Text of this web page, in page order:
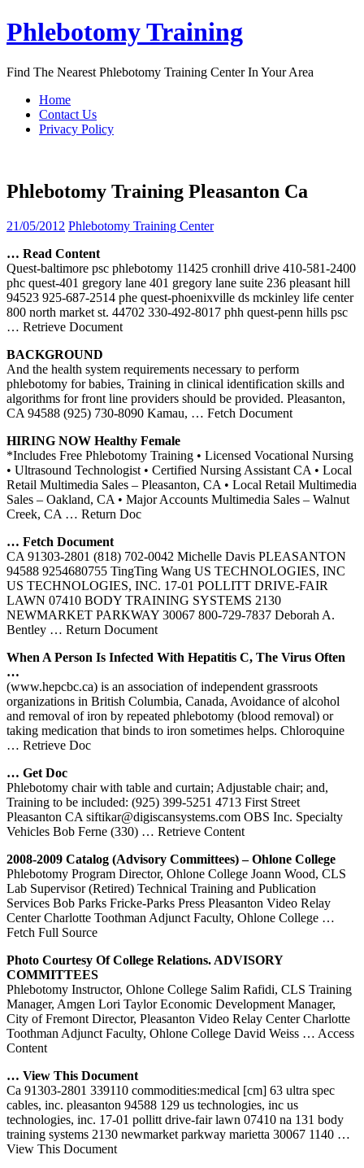
Skip
to
Phlebotomy Training
Find The Nearest Phlebotomy Training Center In Your Area
Home
Contact Us
Privacy Policy
Phlebotomy Training Pleasanton Ca
21/05/2012 Phlebotomy Training Center
… Read Content
Quest-baltimore psc phlebotomy 11425 cronhill drive 410-581-2400
phc quest-401 gregory lane 401 gregory lane suite 236 pleasant hill
94523 925-687-2514 phe quest-phoenixville ds mckinley life center
800 north market st. 44702 330-492-8017 phh quest-penn hills psc
… Retrieve Document
BACKGROUND
And the health system requirements necessary to perform
phlebotomy for babies, Training in clinical identification skills and
algorithms for front line providers should be provided. Pleasanton,
CA 94588 (925) 730-8090 Kamau, … Fetch Document
HIRING NOW Healthy Female
*Includes Free Phlebotomy Training • Licensed Vocational Nursing
• Ultrasound Technologist • Certified Nursing Assistant CA • Local
Retail Multimedia Sales – Pleasanton, CA • Local Retail Multimedia
Sales – Oakland, CA • Major Accounts Multimedia Sales – Walnut
Creek, CA … Return Doc
… Fetch Document
CA 91303-2801 (818) 702-0042 Michelle Davis PLEASANTON
94588 9254680755 TingTing Wang US TECHNOLOGIES, INC
US TECHNOLOGIES, INC. 17-01 POLLITT DRIVE-FAIR
LAWN 07410 BODY TRAINING SYSTEMS 2130
NEWMARKET PARKWAY 30067 800-729-7837 Deborah A.
Bentley … Return Document
When A Person Is Infected With Hepatitis C, The Virus Often
…
(www.hepcbc.ca) is an association of independent grassroots
organizations in British Columbia, Canada, Avoidance of alcohol
and removal of iron by repeated phlebotomy (blood removal) or
taking medication that binds to iron sometimes helps. Chloroquine
… Retrieve Doc
… Get Doc
Phlebotomy chair with table and curtain; Adjustable chair; and,
Training to be included: (925) 399-5251 4713 First Street
Pleasanton CA siftikar@digiscansystems.com OBS Inc. Specialty
Vehicles Bob Ferne (330) … Retrieve Content
2008-2009 Catalog (Advisory Committees) – Ohlone College
Phlebotomy Program Director, Ohlone College Joann Wood, CLS
Lab Supervisor (Retired) Technical Training and Publication
Services Bob Parks Fricke-Parks Press Pleasanton Video Relay
Center Charlotte Toothman Adjunct Faculty, Ohlone College …
Fetch Full Source
Photo Courtesy Of College Relations. ADVISORY
COMMITTEES
Phlebotomy Instructor, Ohlone College Salim Rafidi, CLS Training
Manager, Amgen Lori Taylor Economic Development Manager,
City of Fremont Director, Pleasanton Video Relay Center Charlotte
Toothman Adjunct Faculty, Ohlone College David Weiss … Access
Content
… View This Document
Ca 91303-2801 339110 commodities:medical [cm] 63 ultra spec
cables, inc. pleasanton 94588 129 us technologies, inc us
technologies, inc. 17-01 pollitt drive-fair lawn 07410 na 131 body
training systems 2130 newmarket parkway marietta 30067 1140 …
View This Document